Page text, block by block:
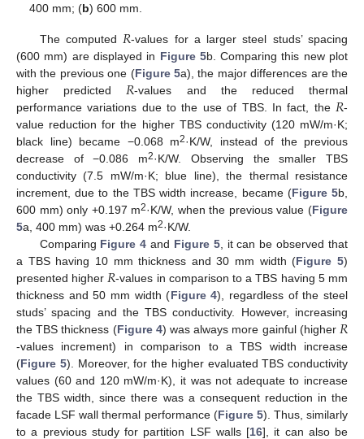
400 mm; (b) 600 mm.
The computed 𝑅-values for a larger steel studs’ spacing
(600 mm) are displayed in Figure 5b. Comparing this new plot
with the previous one (Figure 5a), the major differences are the
higher predicted 𝑅-values and the reduced thermal
performance variations due to the use of TBS. In fact, the 𝑅-
value reduction for the higher TBS conductivity (120 mW/m·K;
black line) became −0.068 m2·K/W, instead of the previous
decrease of −0.086 m2·K/W. Observing the smaller TBS
conductivity (7.5 mW/m·K; blue line), the thermal resistance
increment, due to the TBS width increase, became (Figure 5b,
600 mm) only +0.197 m2·K/W, when the previous value (Figure
5a, 400 mm) was +0.264 m2·K/W.
Comparing Figure 4 and Figure 5, it can be observed that
a TBS having 10 mm thickness and 30 mm width (Figure 5)
presented higher 𝑅-values in comparison to a TBS having 5 mm
thickness and 50 mm width (Figure 4), regardless of the steel
studs’ spacing and the TBS conductivity. However, increasing
the TBS thickness (Figure 4) was always more gainful (higher 𝑅
-values increment) in comparison to a TBS width increase
(Figure 5). Moreover, for the higher evaluated TBS conductivity
values (60 and 120 mW/m·K), it was not adequate to increase
the TBS width, since there was a consequent reduction in the
facade LSF wall thermal performance (Figure 5). Thus, similarly
to a previous study for partition LSF walls [16], it can also be
13. May
14. May
15. May
16. May
17. May
18. May
19. May
20. May
21. May
23. May
24. May
25. May
26. May
27. May
28. May
29. May
30. May
31. May
2. Jun
3. Jun
4. Jun
5. Jun
6. Jun
7. Jun
8. Jun
9. Jun
10. Jun
12. Jun
13. Jun
14. Jun
15. Jun
16. Jun
17. Jun
18. Jun
19. Jun
20. Jun
22. Jun
23. Jun
24. Jun
25. Jun
26. Jun
27. Jun
28. Jun
29. Jun
30. Jun
2. Jul
3. Jul
4. Jul
5. Jul
6. Jul
7. Jul
8. Jul
9. Jul
10. Jul
12. Jul
13. Jul
14. Jul
15. Jul
16. Jul
17. Jul
18. Jul
19. Jul
20. Jul
22. Jul
23. Jul
24. Jul
25. Jul
26. Jul
27. Jul
28. Jul
29. Jul
30. Jul
1. Aug
2. Aug
3. Aug
4. Aug
5. Aug
6. Aug
7. Aug
8. Aug
9. Aug